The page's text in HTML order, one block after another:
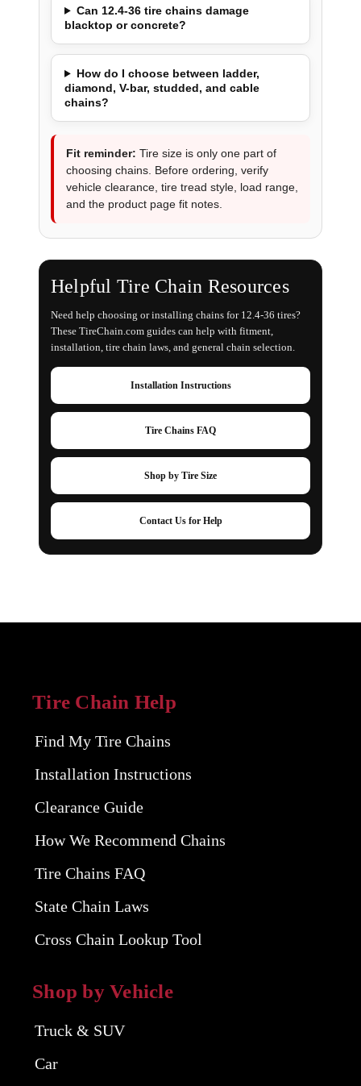
Can 12.4-36 tire chains damage
blacktop or concrete?
How do I choose between ladder,
diamond, V-bar, studded, and cable
chains?
Fit reminder: Tire size is only one part of
choosing chains. Before ordering, verify
vehicle clearance, tire tread style, load range,
and the product page fit notes.
Helpful Tire Chain Resources
Need help choosing or installing chains for 12.4-36 tires?
These TireChain.com guides can help with fitment,
installation, tire chain laws, and general chain selection.
Installation Instructions
Tire Chains FAQ
Shop by Tire Size
Contact Us for Help
Tire Chain Help
Find My Tire Chains
Installation Instructions
Clearance Guide
How We Recommend Chains
Tire Chains FAQ
State Chain Laws
Cross Chain Lookup Tool
Shop by Vehicle
Truck & SUV
Car